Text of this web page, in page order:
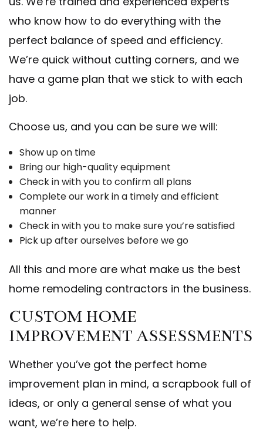
who know how to do everything with the
perfect balance of speed and efficiency.
We’re quick without cutting corners, and we
have a game plan that we stick to with each
job.
Choose us, and you can be sure we will:
Show up on time
Bring our high-quality equipment
Check in with you to confirm all plans
Complete our work in a timely and efficient
manner
Check in with you to make sure you’re satisfied
Pick up after ourselves before we go
All this and more are what make us the best
home remodeling contractors in the business.
CUSTOM HOME
IMPROVEMENT ASSESSMENTS
Whether you’ve got the perfect home
improvement plan in mind, a scrapbook full of
ideas, or only a general sense of what you
want, we’re here to help.